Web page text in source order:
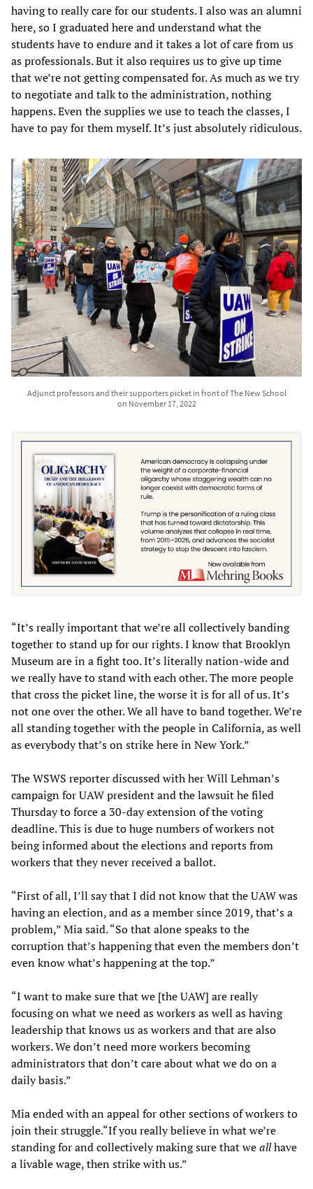
having to really care for our students. I also was an alumni
here, so I graduated here and understand what the
students have to endure and it takes a lot of care from us
as professionals. But it also requires us to give up time
that we’re not getting compensated for. As much as we try
to negotiate and talk to the administration, nothing
happens. Even the supplies we use to teach the classes, I
have to pay for them myself. It’s just absolutely ridiculous.
Adjunct professors and their supporters picket in front of The New School
on November 17, 2022
“It’s really important that we’re all collectively banding
together to stand up for our rights. I know that Brooklyn
Museum are in a fight too. It’s literally nation-wide and
we really have to stand with each other. The more people
that cross the picket line, the worse it is for all of us. It’s
not one over the other. We all have to band together. We’re
all standing together with the people in California, as well
as everybody that’s on strike here in New York.”
The WSWS reporter discussed with her Will Lehman’s
campaign for UAW president and the lawsuit he filed
Thursday to force a 30-day extension of the voting
deadline. This is due to huge numbers of workers not
being informed about the elections and reports from
workers that they never received a ballot.
“First of all, I’ll say that I did not know that the UAW was
having an election, and as a member since 2019, that’s a
problem,” Mia said. “So that alone speaks to the
corruption that’s happening that even the members don’t
even know what’s happening at the top.”
“I want to make sure that we [the UAW] are really
focusing on what we need as workers as well as having
leadership that knows us as workers and that are also
workers. We don’t need more workers becoming
administrators that don’t care about what we do on a
daily basis.”
Mia ended with an appeal for other sections of workers to
join their struggle.“If you really believe in what we’re
standing for and collectively making sure that weallhave
a livable wage, then strike with us.”